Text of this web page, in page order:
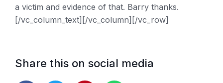
a victim and evidence of that. Barry thanks.
[/vc_column_text][/vc_column][/vc_row]
Share this on social media